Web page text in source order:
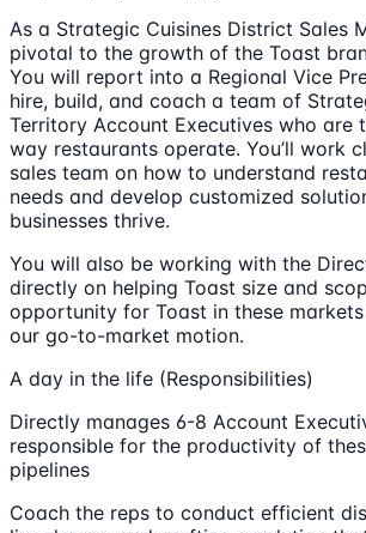
As a Strategic Cuisines District Sales
pivotal to the growth of the Toast
You will report into a Regional Vice
hire, build, and coach a team of
Territory Account Executives who are
way restaurants operate. You’ll work
sales team on how to understand
needs and develop customized
businesses thrive.
You will also be working with the
directly on helping Toast size and
opportunity for Toast in these
our go-to-market motion.
A day in the life (Responsibilities)
Directly manages 6-8 Account
responsible for the productivity of
pipelines
Coach the reps to conduct efficient